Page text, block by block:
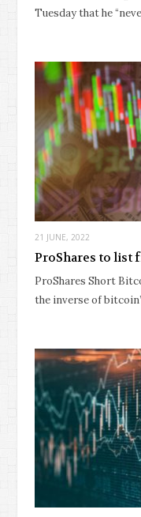
Tuesday that he
21 JUNE, 2022
ProShares to list
ProShares Short
the inverse of